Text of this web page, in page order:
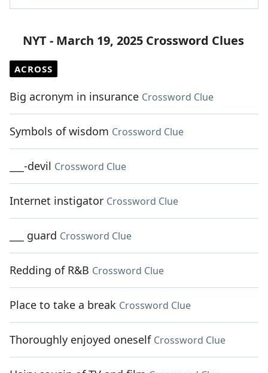
NYT - March 19, 2025 Crossword Clues
ACROSS
Big acronym in insurance Crossword Clue
Symbols of wisdom Crossword Clue
___-devil Crossword Clue
Internet instigator Crossword Clue
___ guard Crossword Clue
Redding of R&B Crossword Clue
Place to take a break Crossword Clue
Thoroughly enjoyed oneself Crossword Clue